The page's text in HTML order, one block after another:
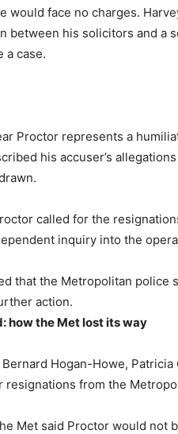
would face no charges.
between his solicitors and a
a case.
Proctor represents a
his accuser’s
called for the
inquiry into the
that the Metropolitan
action.
how the Met lost its way
Hogan-Howe,
resignations from the
Met said Proctor would not